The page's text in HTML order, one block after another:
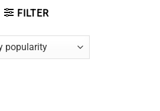
FILTER